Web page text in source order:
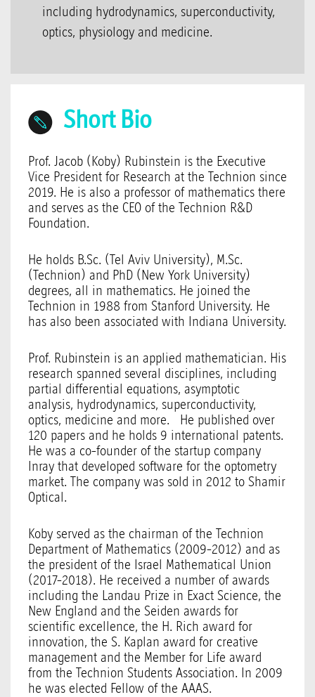
including hydrodynamics, superconductivity,
optics, physiology and medicine.
Short Bio
Prof. Jacob (Koby) Rubinstein is the Executive
Vice President for Research at the Technion since
2019. He is also a professor of mathematics there
and serves as the CEO of the Technion R&D
Foundation.
He holds B.Sc. (Tel Aviv University), M.Sc.
(Technion) and PhD (New York University)
degrees, all in mathematics. He joined the
Technion in 1988 from Stanford University. He
has also been associated with Indiana University.
Prof. Rubinstein is an applied mathematician. His
research spanned several disciplines, including
partial differential equations, asymptotic
analysis, hydrodynamics, superconductivity,
optics, medicine and more. He published over
120 papers and he holds 9 international patents.
He was a co-founder of the startup company
Inray that developed software for the optometry
market. The company was sold in 2012 to Shamir
Optical.
Koby served as the chairman of the Technion
Department of Mathematics (2009-2012) and as
the president of the Israel Mathematical Union
(2017-2018). He received a number of awards
including the Landau Prize in Exact Science, the
New England and the Seiden awards for
scientific excellence, the H. Rich award for
innovation, the S. Kaplan award for creative
management and the Member for Life award
from the Technion Students Association. In 2009
he was elected Fellow of the AAAS.